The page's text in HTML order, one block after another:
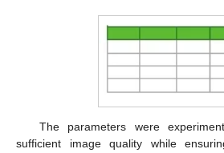
The parameters were
sufficient image quality while